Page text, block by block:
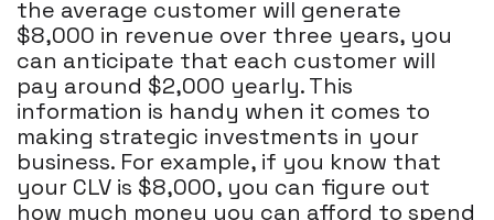
the average customer will generate
$8,000 in revenue over three years, you
can anticipate that each customer will
pay around $2,000 yearly. This
information is handy when it comes to
making strategic investments in your
business. For example, if you know that
your CLV is $8,000, you can figure out
how much money you can afford to spend